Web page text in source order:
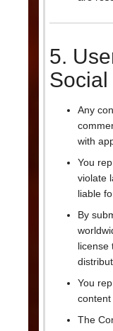
5.
Any
with
You
violate
liable
By
license
You
content
The